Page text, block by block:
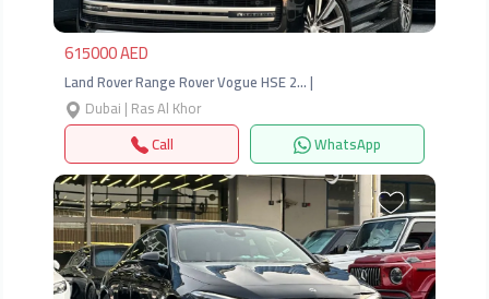
615000 AED
Land Rover Range Rover Vogue HSE 2… |
Dubai | Ras Al Khor
Call
WhatsApp
Previous Next